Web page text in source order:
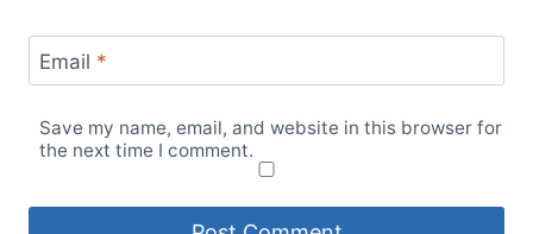
Email *
Save my name, email, and website in this browser for
the next time I comment.